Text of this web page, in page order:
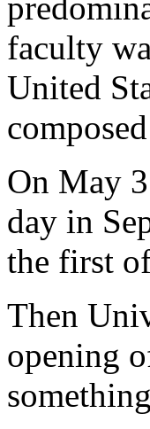
faculty
United
On May
day in
the first
Then
opening